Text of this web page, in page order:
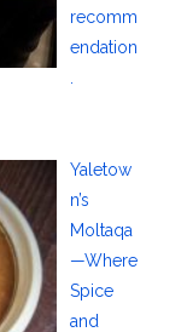
recomm
endation
Yaletow
n’s
Moltaqa
—Where
Spice
and